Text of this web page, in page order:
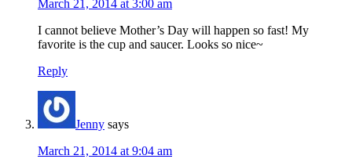
March 21, 2014 at 3:00 am
I cannot believe Mother’s Day will happen so fast! My
favorite is the cup and saucer. Looks so nice~
Reply
Jenny says
March 21, 2014 at 9:04 am